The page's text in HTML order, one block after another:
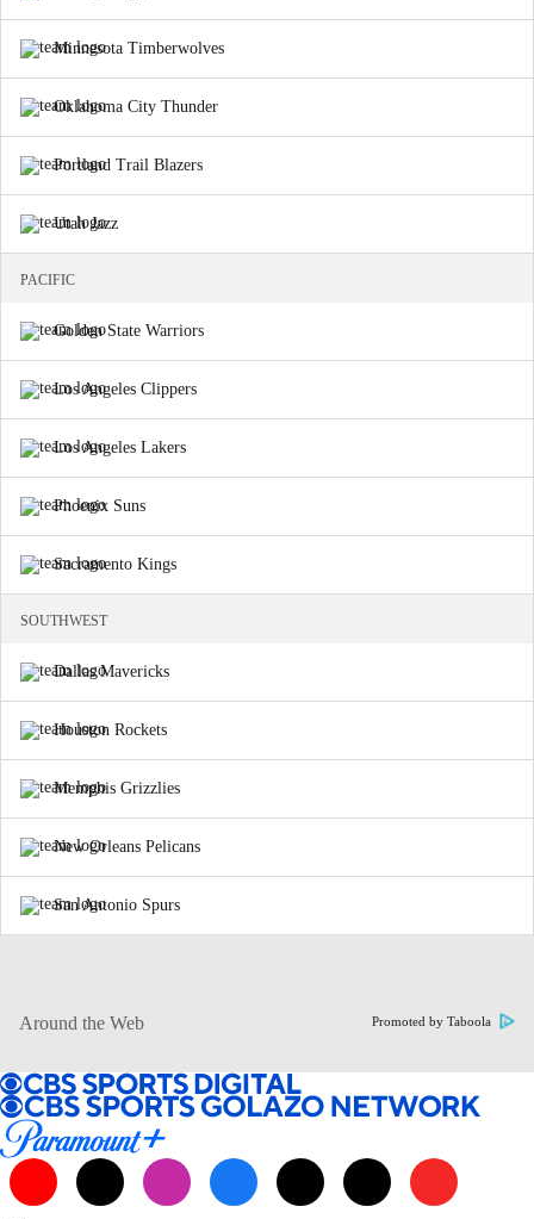
Minnesota Timberwolves
Oklahoma City Thunder
Portland Trail Blazers
Utah Jazz
PACIFIC
Golden State Warriors
Los Angeles Clippers
Los Angeles Lakers
Phoenix Suns
Sacramento Kings
SOUTHWEST
Dallas Mavericks
Houston Rockets
Memphis Grizzlies
New Orleans Pelicans
San Antonio Spurs
Around the Web Promoted by Taboola